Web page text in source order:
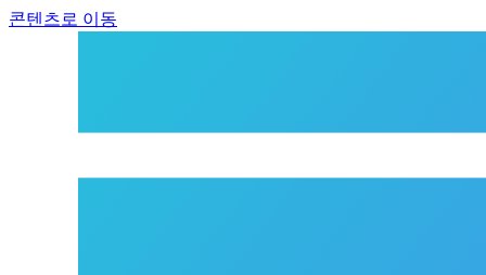
콘텐츠로 이동